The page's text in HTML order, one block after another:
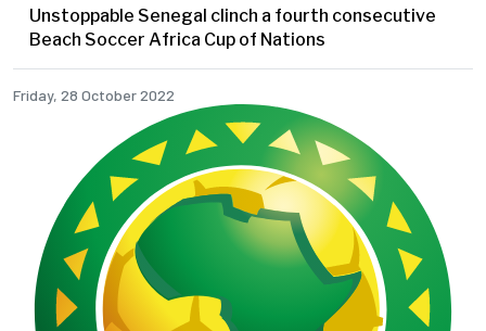
Unstoppable Senegal clinch a fourth consecutive
Beach Soccer Africa Cup of Nations
Friday, 28 October 2022